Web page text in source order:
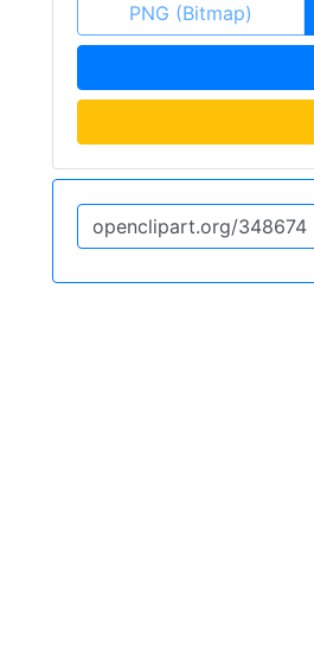
PNG (Bitmap)